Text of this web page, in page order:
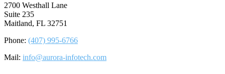
2700 Westhall Lane
Suite 235
Maitland, FL 32751
Phone: (407) 995-6766
Mail: info@aurora-infotech.com